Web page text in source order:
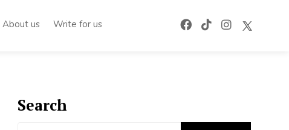
About us Write for us
Search